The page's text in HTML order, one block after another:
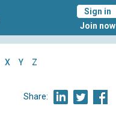
Sign in
Join now
X Y Z
Share: